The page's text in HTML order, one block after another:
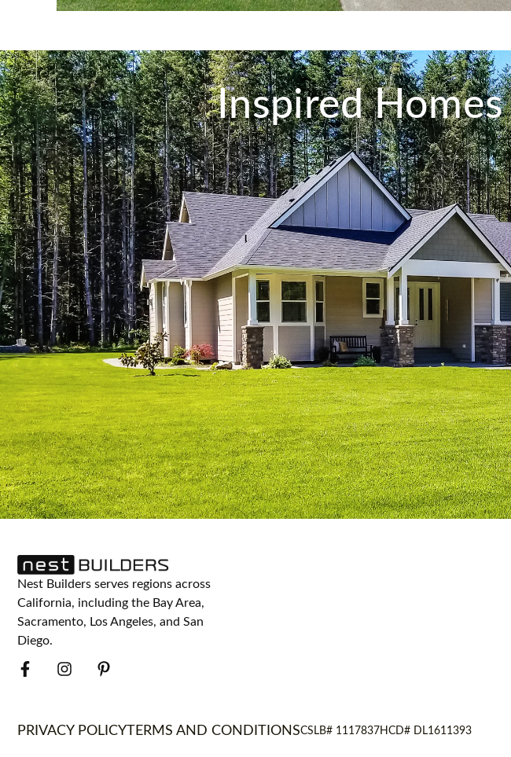
Inspired
Nest Builders serves regions across
California, including the Bay Area,
Sacramento, Los Angeles, and San
Diego.
PRIVACY POLICYTERMS AND CONDITIONSCSLB# 1117837 HCD# DL1611393